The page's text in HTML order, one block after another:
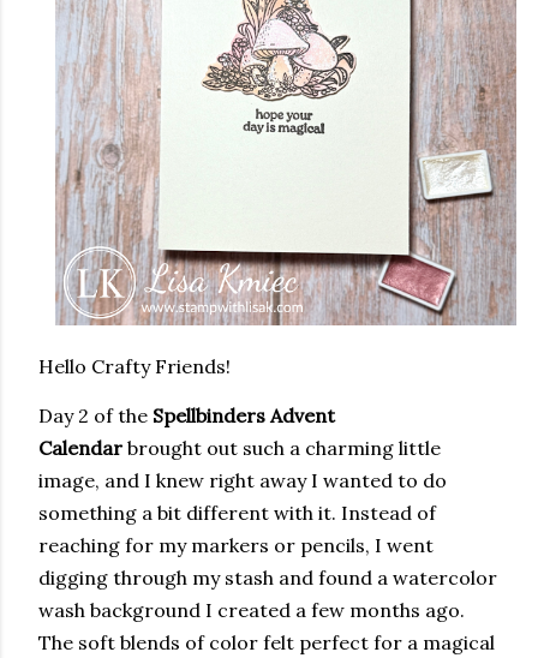
Hello Crafty Friends!
Day 2 of the Spellbinders Advent
Calendar brought out such a charming little
image, and I knew right away I wanted to do
something a bit different with it. Instead of
reaching for my markers or pencils, I went
digging through my stash and found a watercolor
wash background I created a few months ago.
The soft blends of color felt perfect for a magical